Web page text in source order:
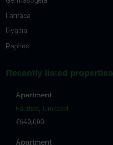
Larnaca
Livadia
Paphos
Recently listed properties
Apartment
Panthea, Limassol
€640,000
Apartment